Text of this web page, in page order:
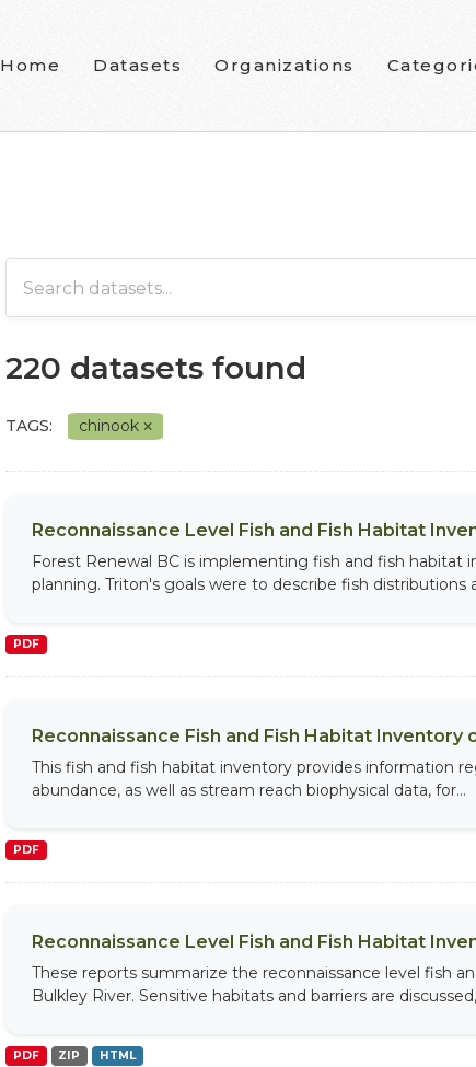
Home Datasets Organizations
220 datasets found
TAGS: chinook
Reconnaissance Level Fish and Fish Habitat
Forest Renewal BC is implementing fish and fish
planning. Triton's goals were to describe fish distributions
PDF
Reconnaissance Fish and Fish Habitat
This fish and fish habitat inventory provides information
abundance, as well as stream reach biophysical data, for...
PDF
Reconnaissance Level Fish and Fish Habitat
These reports summarize the reconnaissance level fish
Bulkley River. Sensitive habitats and barriers are
PDF ZIP HTML